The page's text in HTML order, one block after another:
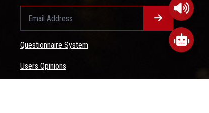
Questionnaire System
Users Opinions